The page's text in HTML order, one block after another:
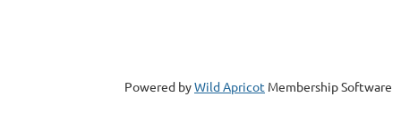
Powered byWild Apricot Membership Software